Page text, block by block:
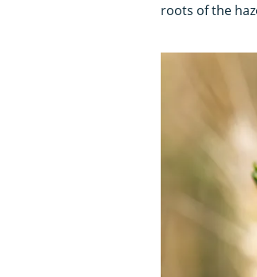
roots of the